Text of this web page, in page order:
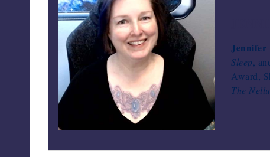
Jennifer
Sleep,
Award,
The